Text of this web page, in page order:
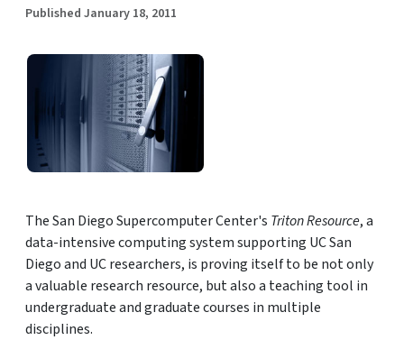
Published January 18, 2011
The San Diego Supercomputer Center's Triton Resource, a
data-intensive computing system supporting UC San
Diego and UC researchers, is proving itself to be not only
a valuable research resource, but also a teaching tool in
undergraduate and graduate courses in multiple
disciplines.